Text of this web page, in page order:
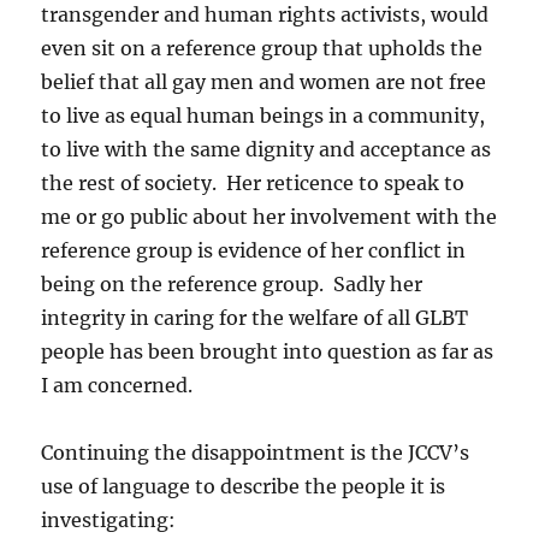
transgender and human rights activists, would
even sit on a reference group that upholds the
belief that all gay men and women are not free
to live as equal human beings in a community,
to live with the same dignity and acceptance as
the rest of society. Her reticence to speak to
me or go public about her involvement with the
reference group is evidence of her conflict in
being on the reference group. Sadly her
integrity in caring for the welfare of all GLBT
people has been brought into question as far as
I am concerned.
Continuing the disappointment is the JCCV’s
use of language to describe the people it is
investigating: